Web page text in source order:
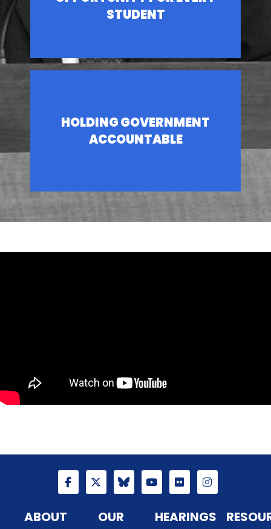
STUDENT
HOLDING GOVERNMENT
ACCOUNTABLE
ABOUT
OUR
HEARINGS